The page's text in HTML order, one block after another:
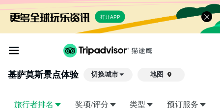
打开APP
基萨莫斯景点体验 切换城市 地图 
旅行者排名 奖项/评分 类型 预订服务